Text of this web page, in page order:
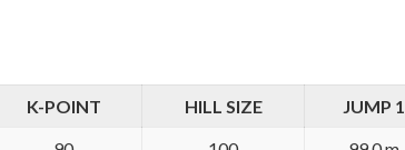
K-POINT HILL SIZE JUMP 1